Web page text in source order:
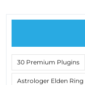
30 Premium Plugins
Astrologer Elden Ring